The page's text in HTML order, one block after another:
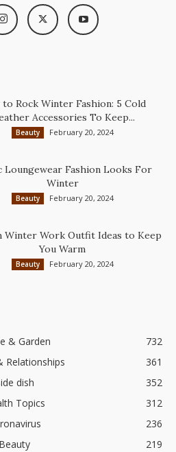
to Rock Winter Fashion: 5 Cold
Accessories To Keep...
Beauty February 20, 2024
Loungewear Fashion Looks For
Winter
Beauty February 20, 2024
Winter Work Outfit Ideas to Keep
You Warm
Beauty February 20, 2024
& Garden
732
Relationships
361
dish
352
Topics
312
236
Beauty
219